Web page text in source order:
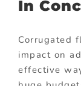
In
Corrugated
impact on
effective